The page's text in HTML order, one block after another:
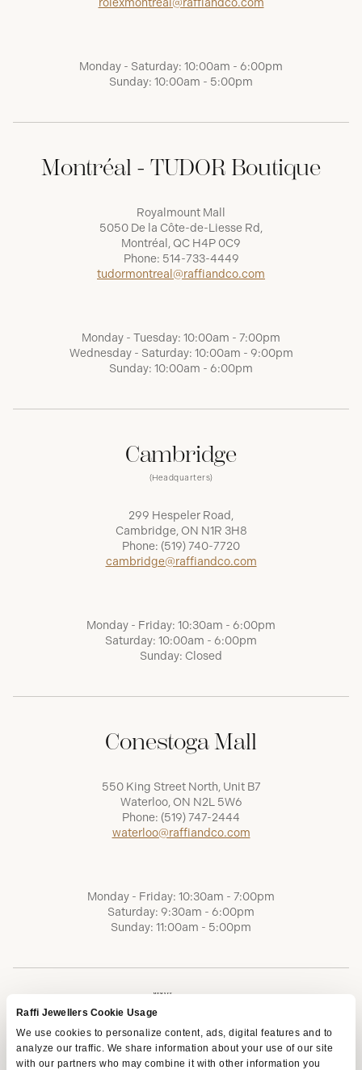
Raffi Jewellers Cookie Usage
We use cookies to personalize content, ads, digital features and to
analyze our traffic. We share information about your use of our site
with our partners who may combine it with other information you
rolexmontreal@raffiandco.com
Monday - Saturday: 10:00am - 6:00pm
Sunday: 10:00am - 5:00pm
Montréal - TUDOR Boutique
Royalmount Mall
5050 De la Côte-de-Liesse Rd,
Montréal, QC H4P 0C9
Phone: 514-733-4449
tudormontreal@raffiandco.com
Monday - Tuesday: 10:00am - 7:00pm
Wednesday - Saturday: 10:00am - 9:00pm
Sunday: 10:00am - 6:00pm
Cambridge
(Headquarters)
299 Hespeler Road,
Cambridge, ON N1R 3H8
Phone: (519) 740-7720
cambridge@raffiandco.com
Monday - Friday: 10:30am - 6:00pm
Saturday: 10:00am - 6:00pm
Sunday: Closed
Conestoga Mall
550 King Street North, Unit B7
Waterloo, ON N2L 5W6
Phone: (519) 747-2444
waterloo@raffiandco.com
Monday - Friday: 10:30am - 7:00pm
Saturday: 9:30am - 6:00pm
Sunday: 11:00am - 5:00pm